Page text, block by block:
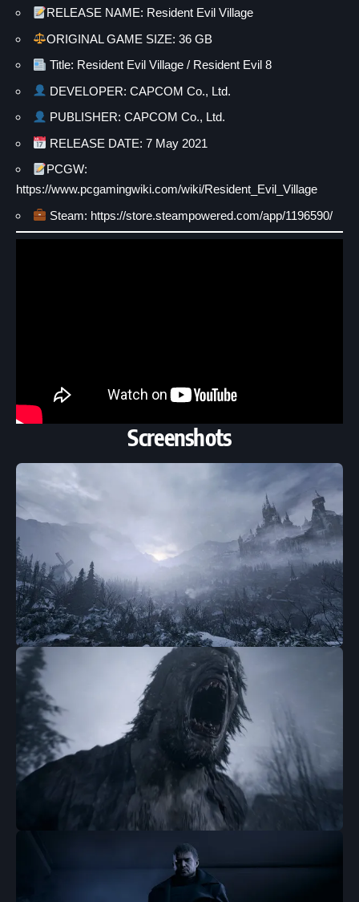
RELEASE NAME: Resident Evil Village
ORIGINAL GAME SIZE: 36 GB
Title: Resident Evil Village / Resident Evil 8
DEVELOPER: CAPCOM Co., Ltd.
PUBLISHER: CAPCOM Co., Ltd.
RELEASE DATE: 7 May 2021
PCGW:
https://www.pcgamingwiki.com/wiki/Resident_Evil_Village
Steam: https://store.steampowered.com/app/1196590/
Screenshots